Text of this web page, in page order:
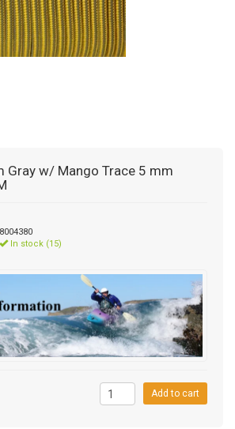
Gray w/ Mango Trace 5 mm
8004380
In stock (15)
Add to cart